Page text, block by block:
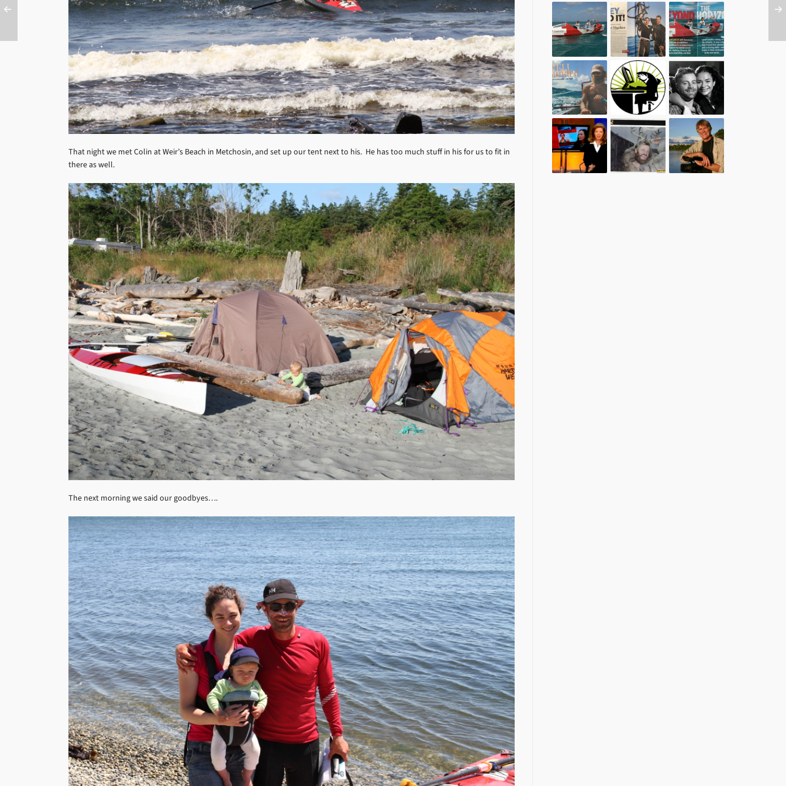
That night we met Colin at Weir’s Beach in Metchosin, and set up our tent next to his. He has too much stuff in his for us to fit in
there as well.
The next morning we said our goodbyes….